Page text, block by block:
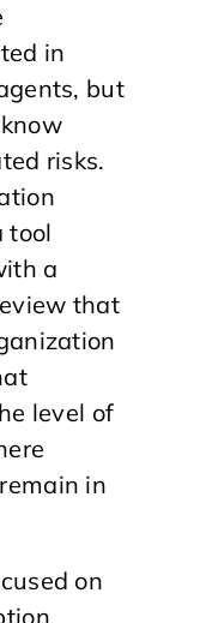
in
but
risks.
tool
a
that
level of
in
on